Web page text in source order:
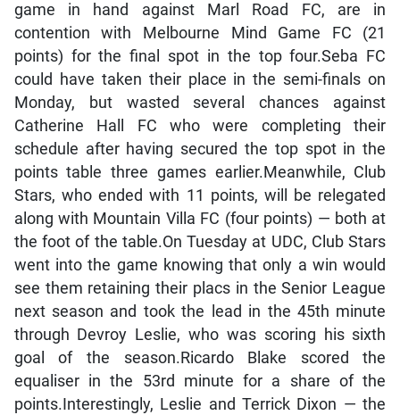
game in hand against Marl Road FC, are in
contention with Melbourne Mind Game FC (21
points) for the final spot in the top four.Seba FC
could have taken their place in the semi-finals on
Monday, but wasted several chances against
Catherine Hall FC who were completing their
schedule after having secured the top spot in the
points table three games earlier.Meanwhile, Club
Stars, who ended with 11 points, will be relegated
along with Mountain Villa FC (four points) — both at
the foot of the table.On Tuesday at UDC, Club Stars
went into the game knowing that only a win would
see them retaining their placs in the Senior League
next season and took the lead in the 45th minute
through Devroy Leslie, who was scoring his sixth
goal of the season.Ricardo Blake scored the
equaliser in the 53rd minute for a share of the
points.Interestingly, Leslie and Terrick Dixon — the